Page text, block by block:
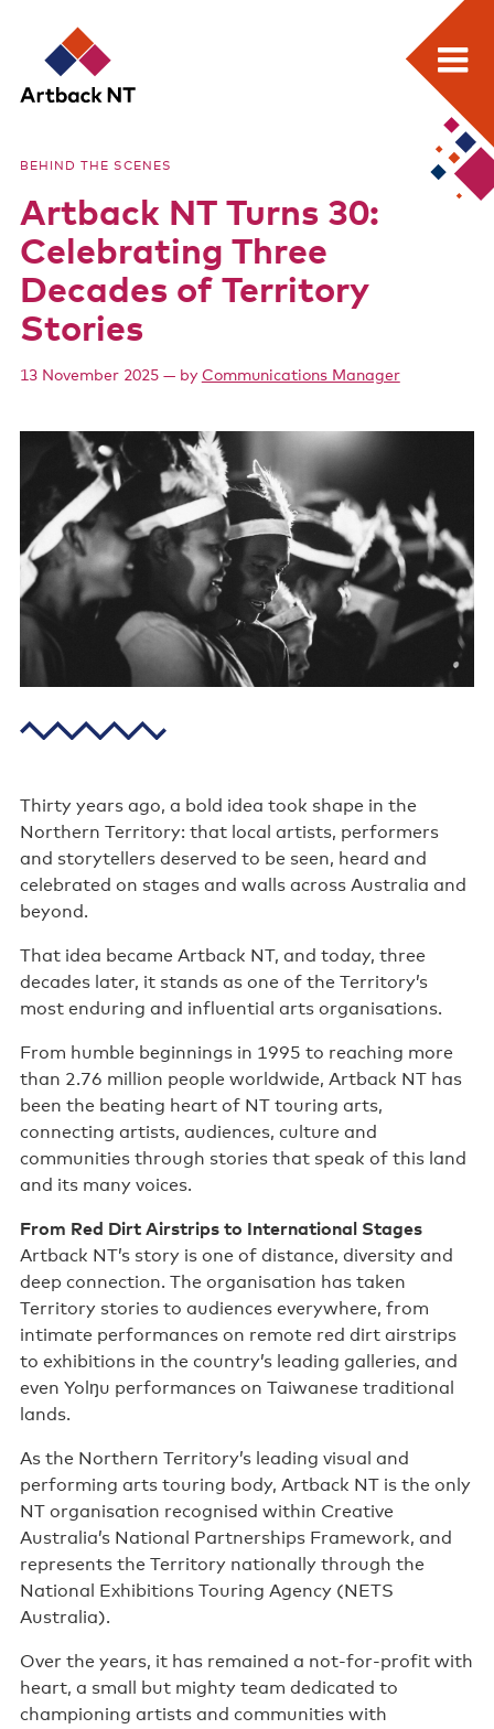
Artback
NT
Search:
content
What we do
Media Releases
Visual Arts Development and Touring
Performing Arts Development and Touring
Remote Events Program
Free meeting space for NT arts sector
Our stories through film
Poster wall
About us
Strategic documents
Sponsors and partners
Staff
Careers
Behind the scenes
Support us
Contact us
BEHIND THE SCENES
Artback NT Turns 30:
Celebrating Three
Decades of Territory
Stories
13 November 2025— by Communications Manager
Thirty years ago, a bold idea took shape in the
Northern Territory: that local artists, performers
and storytellers deserved to be seen, heard and
celebrated on stages and walls across Australia and
beyond.
That idea became Artback NT, and today, three
decades later, it stands as one of the Territory’s
most enduring and influential arts organisations.
From humble beginnings in 1995 to reaching more
than 2.76 million people worldwide, Artback NT has
been the beating heart of NT touring arts,
connecting artists, audiences, culture and
communities through stories that speak of this land
and its many voices.
From Red Dirt Airstrips to International Stages
Artback NT’s story is one of distance, diversity and
deep connection. The organisation has taken
Territory stories to audiences everywhere, from
intimate performances on remote red dirt airstrips
to exhibitions in the country’s leading galleries, and
even Yolŋu performances on Taiwanese traditional
lands.
As the Northern Territory’s leading visual and
performing arts touring body, Artback NT is the only
NT organisation recognised within Creative
Australia’s National Partnerships Framework, and
represents the Territory nationally through the
National Exhibitions Touring Agency (NETS
Australia).
Over the years, it has remained a not-for-profit with
heart, a small but mighty team dedicated to
championing artists and communities with